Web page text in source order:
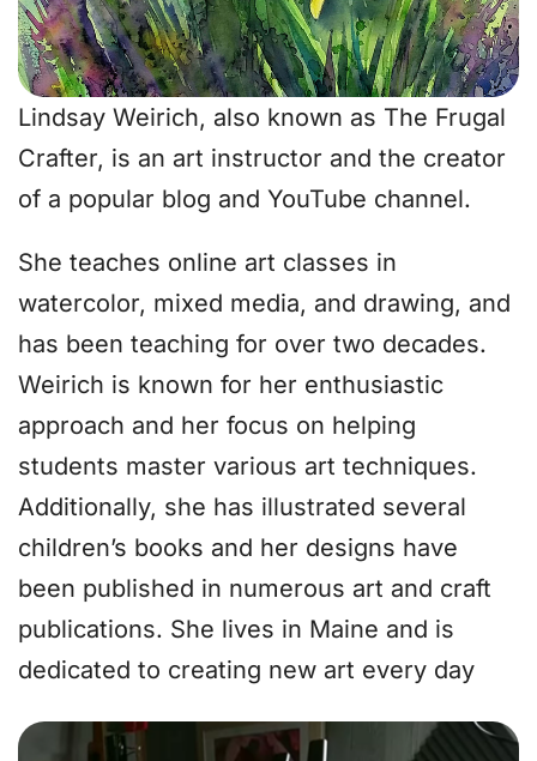
Lindsay Weirich, also known as The Frugal
Crafter, is an art instructor and the creator
of a popular blog and YouTube channel.
She teaches online art classes in
watercolor, mixed media, and drawing, and
has been teaching for over two decades.
Weirich is known for her enthusiastic
approach and her focus on helping
students master various art techniques.
Additionally, she has illustrated several
children’s books and her designs have
been published in numerous art and craft
publications. She lives in Maine and is
dedicated to creating new art every day